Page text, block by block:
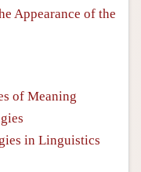
Appearance of the
of Meaning
in Linguistics